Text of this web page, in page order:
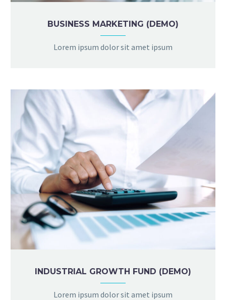
BUSINESS MARKETING (DEMO)
Lorem ipsum dolor sit amet ipsum
INDUSTRIAL GROWTH FUND (DEMO)
Lorem ipsum dolor sit amet ipsum